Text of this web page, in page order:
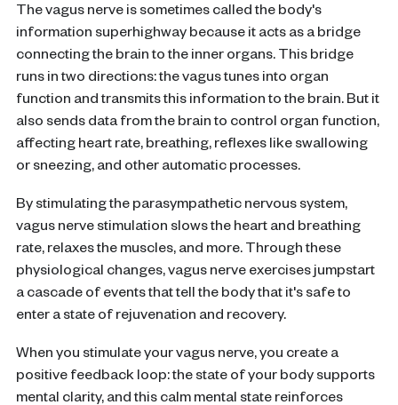
The vagus nerve is sometimes called the body's
information superhighway because it acts as a bridge
connecting the brain to the inner organs. This bridge
runs in two directions: the vagus tunes into organ
function and transmits this information to the brain. But it
also sends data from the brain to control organ function,
affecting heart rate, breathing, reflexes like swallowing
or sneezing, and other automatic processes.
By stimulating the parasympathetic nervous system,
vagus nerve stimulation slows the heart and breathing
rate, relaxes the muscles, and more. Through these
physiological changes, vagus nerve exercises jumpstart
a cascade of events that tell the body that it's safe to
enter a state of rejuvenation and recovery.
When you stimulate your vagus nerve, you create a
positive feedback loop: the state of your body supports
mental clarity, and this calm mental state reinforces